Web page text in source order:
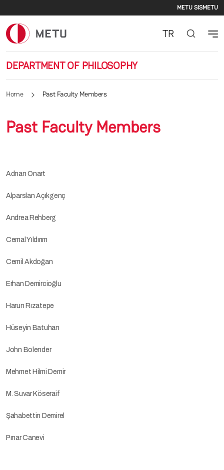
METU SISMETU
DEPARTMENT OF PHILOSOPHY
TR
Home Past Faculty Members
Past Faculty Members
Adnan Onart
Alparslan Açıkgenç
Andrea Rehberg
Cemal Yıldırım
Cemil Akdoğan
Erhan Demircioğlu
Harun Rızatepe
Hüseyin Batuhan
John Bolender
Mehmet Hilmi Demir
M. Suvar Köseraif
Şahabettin Demirel
Pınar Canevi